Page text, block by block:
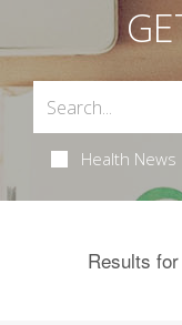
Health News
Results